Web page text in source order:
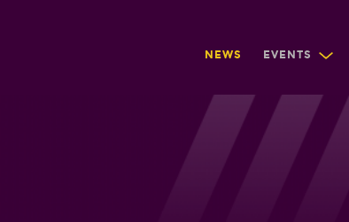
NEWS EVENTS